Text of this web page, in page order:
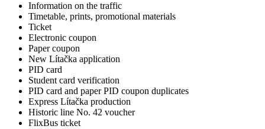
Information on the traffic
Timetable, prints, promotional materials
Ticket
Electronic coupon
Paper coupon
New Lítačka application
PID card
Student card verification
PID card and paper PID coupon duplicates
Express Lítačka production
Historic line No. 42 voucher
FlixBus ticket